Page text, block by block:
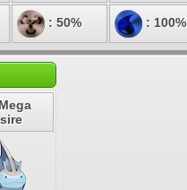
: 50% : 100%